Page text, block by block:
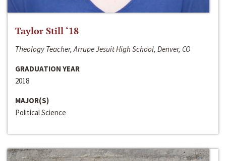
Taylor Still ‘18
Theology Teacher, Arrupe Jesuit High School, Denver, CO
GRADUATION YEAR
2018
MAJOR(S)
Political Science